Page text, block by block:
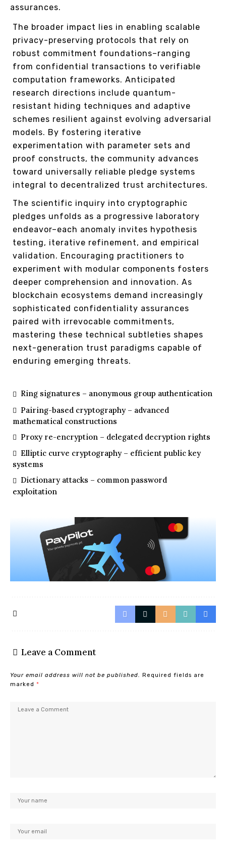
assurances.
The broader impact lies in enabling scalable
privacy-preserving protocols that rely on
robust commitment foundations–ranging
from confidential transactions to verifiable
computation frameworks. Anticipated
research directions include quantum-
resistant hiding techniques and adaptive
schemes resilient against evolving adversarial
models. By fostering iterative
experimentation with parameter sets and
proof constructs, the community advances
toward universally reliable pledge systems
integral to decentralized trust architectures.
The scientific inquiry into cryptographic
pledges unfolds as a progressive laboratory
endeavor–each anomaly invites hypothesis
testing, iterative refinement, and empirical
validation. Encouraging practitioners to
experiment with modular components fosters
deeper comprehension and innovation. As
blockchain ecosystems demand increasingly
sophisticated confidentiality assurances
paired with irrevocable commitments,
mastering these technical subtleties shapes
next-generation trust paradigms capable of
enduring emerging threats.
Ring signatures – anonymous group authentication
Pairing-based cryptography – advanced
mathematical constructions
Proxy re-encryption – delegated decryption rights
Elliptic curve cryptography – efficient public key
systems
Dictionary attacks – common password
exploitation
Leave a Comment
Your email address will not be published. Required fields are
marked *